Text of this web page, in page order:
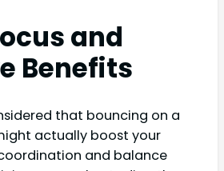
and
Benefits
that bouncing on a
actually boost your
and balance